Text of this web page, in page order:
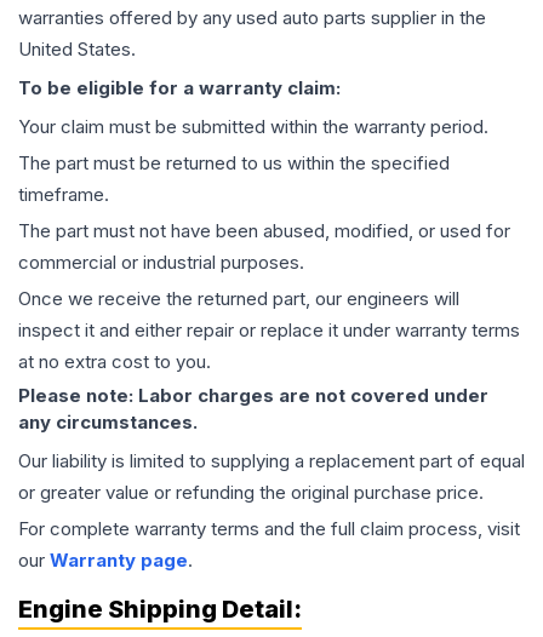
warranties offered by any used auto parts supplier in the
United States.
To be eligible for a warranty claim:
Your claim must be submitted within the warranty period.
The part must be returned to us within the specified
timeframe.
The part must not have been abused, modified, or used for
commercial or industrial purposes.
Once we receive the returned part, our engineers will
inspect it and either repair or replace it under warranty terms
at no extra cost to you.
Please note: Labor charges are not covered under
any circumstances.
Our liability is limited to supplying a replacement part of equal
or greater value or refunding the original purchase price.
For complete warranty terms and the full claim process, visit
our Warranty page.
Engine Shipping Detail: